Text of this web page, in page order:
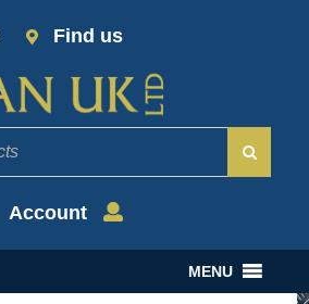
Find us
Account
MENU